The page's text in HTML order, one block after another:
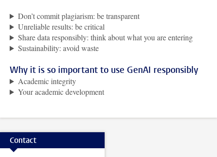
Don’t commit plagiarism: be transparent
Unreliable results: be critical
Share data responsibly: think about what you are entering
Sustainability: avoid waste
Why it is so important to use GenAI responsibly
Academic integrity
Your academic development
Contact